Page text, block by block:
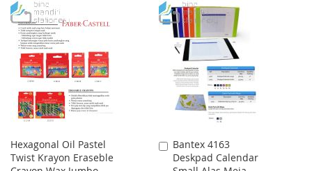
WISH
LIST
COMPARE
TO
WISH
LIST
TO
COMPARE
Hexagonal Oil Pastel
Twist Krayon Eraseble
Bantex 4163
Deskpad Calendar
Add
to